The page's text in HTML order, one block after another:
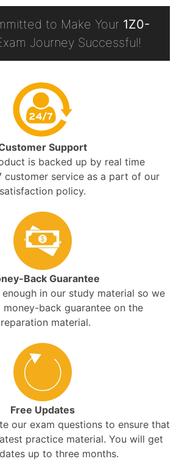
to Make Your 1Z0-
Journey Successful!
Support
is backed up by real time
customer service as a part of our
satisfaction policy.
Back Guarantee
in our study material so we
money-back guarantee on the
material.
Free Updates
our exam questions to ensure that
practice material. You will get
up to three months.